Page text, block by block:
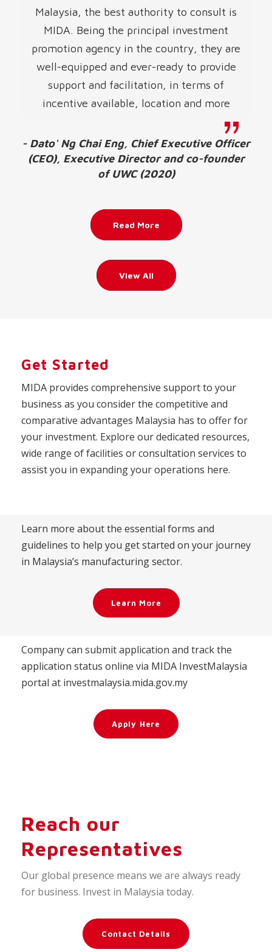
Malaysia, the best authority to consult is
MIDA. Being the principal investment
promotion agency in the country, they are
well-equipped and ever-ready to provide
support and facilitation, in terms of
incentive available, location and more
- Dato' Ng Chai Eng, Chief Executive Officer
(CEO), Executive Director and co-founder
of UWC (2020)
Read More
View All
Get Started
MIDA provides comprehensive support to your
business as you consider the competitive and
comparative advantages Malaysia has to offer for
your investment. Explore our dedicated resources,
wide range of facilities or consultation services to
assist you in expanding your operations here.
Learn more about the essential forms and
guidelines to help you get started on your journey
in Malaysia’s manufacturing sector.
Learn More
Company can submit application and track the
application status online via MIDA InvestMalaysia
portal at investmalaysia.mida.gov.my
Apply Here
Reach our
Representatives
Our global presence means we are always ready
for business. Invest in Malaysia today.
Contact Details